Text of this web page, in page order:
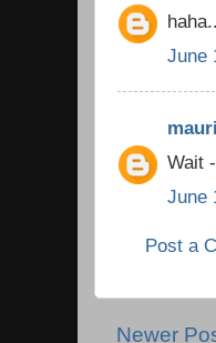
June
Wait
June
Post a
Newer